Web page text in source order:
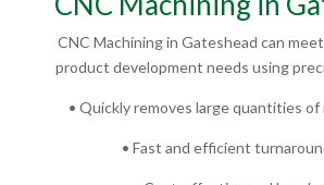
CNC Machining in Gateshead can
product development needs using
• Quickly removes large quantities of
• Fast and efficient